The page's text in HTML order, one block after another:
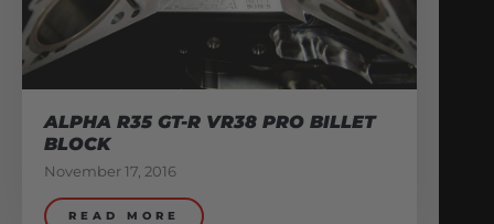
ALPHA R35 GT-R VR38 PRO BILLET
BLOCK
November 17, 2016
READ MORE